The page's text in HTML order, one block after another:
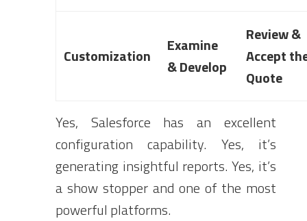
Customization
Examine
& Develop
Review &
Accept
Quote
Yes, Salesforce has an excellent
configuration capability. Yes, it’s
generating insightful reports. Yes, it’s
a show stopper and one of the most
powerful platforms.